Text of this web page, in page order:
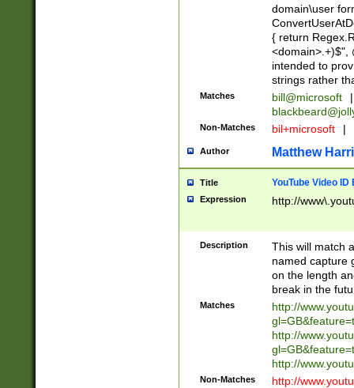
domain\user
{ return
<domain>.+)$",
intended to
strings rather
Matches bill@microsoft
|
Non-Matches bil+microsoft |
Author Matthew
Title YouTube Video
Expression http://
Description
This will match
named capture
on the length
break in the
Matches
http://
http://
http://
Non-Matches
http://